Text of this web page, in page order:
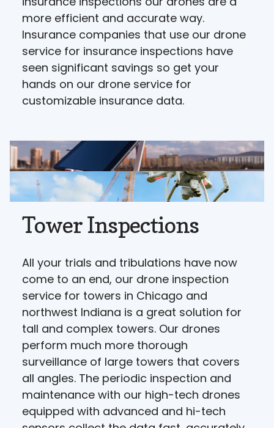
more efficient and accurate way.
Insurance companies that use our drone
service for insurance inspections have
seen significant savings so get your
hands on our drone service for
customizable insurance data.
Tower Inspections
All your trials and tribulations have now
come to an end, our drone inspection
service for towers in Chicago and
northwest Indiana is a great solution for
tall and complex towers. Our drones
perform much more thorough
surveillance of large towers that covers
all angles. The periodic inspection and
maintenance with our high-tech drones
equipped with advanced and hi-tech